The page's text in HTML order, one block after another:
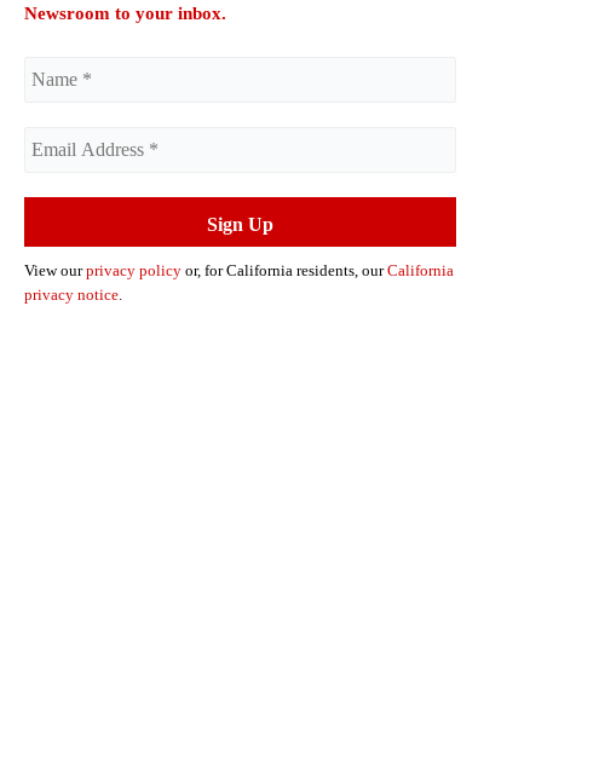
Newsroom to your inbox.
View ourprivacy policy or, for California residents, ourCalifornia
privacy notice.